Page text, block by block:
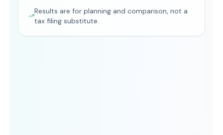
Results are for planning and comparison, not a
tax filing substitute.